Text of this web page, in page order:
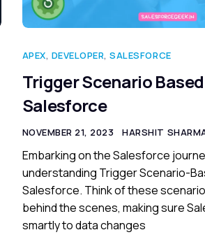
APEX, DEVELOPER,SALESFORCE
Trigger Scenario
Salesforce
NOVEMBER 21, 2023 HARSHIT
Embarking on the Salesforce
understanding Trigger Scenario-
Salesforce. Think of these
behind the scenes, making sure
smartly to data changes